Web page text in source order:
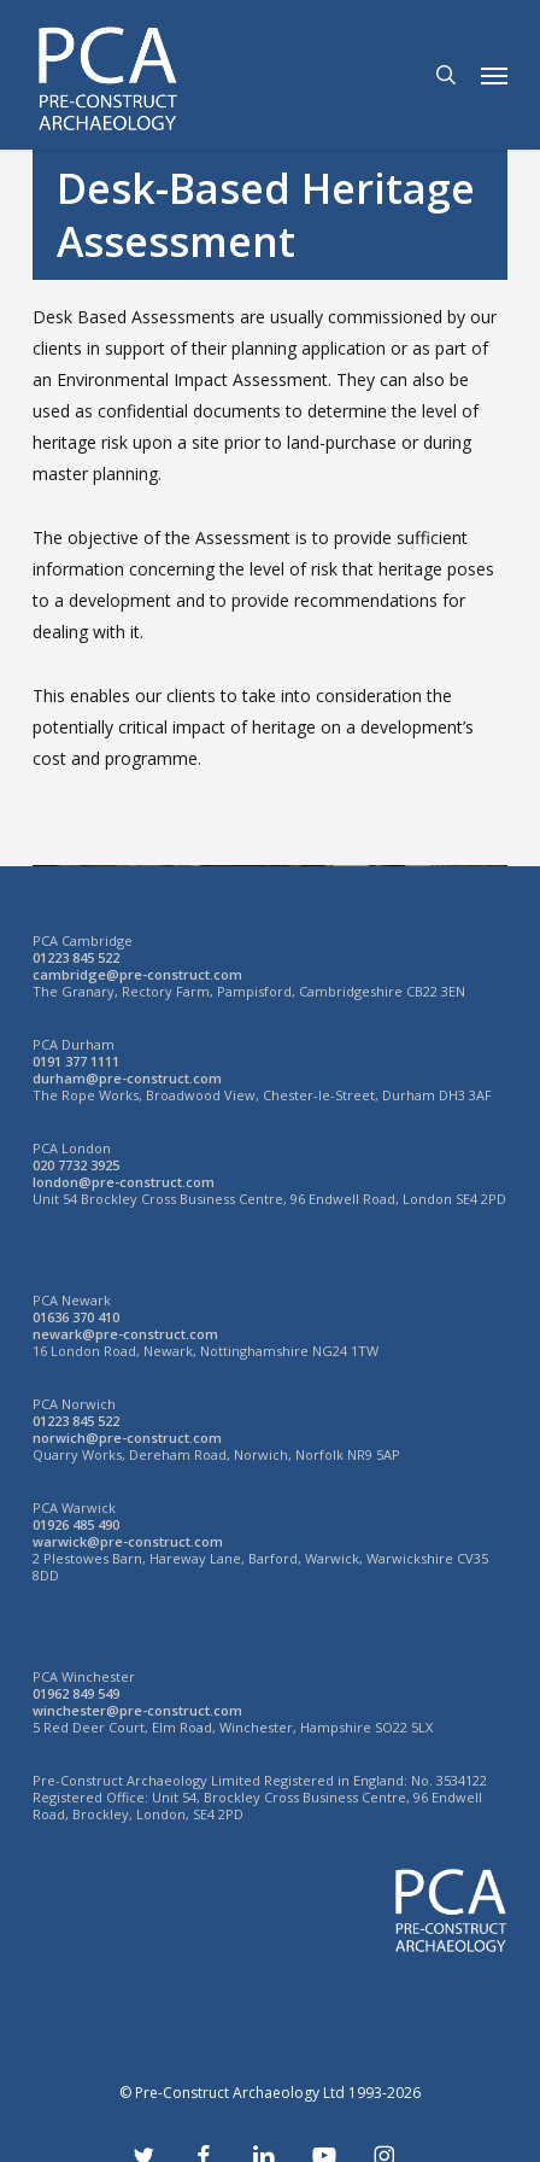
content
Menu
Desk-Based Heritage
Assessment
Desk Based Assessments are usually commissioned by our
clients in support of their planning application or as part of
an Environmental Impact Assessment. They can also be
used as confidential documents to determine the level of
heritage risk upon a site prior to land-purchase or during
master planning.
The objective of the Assessment is to provide sufficient
information concerning the level of risk that heritage poses
to a development and to provide recommendations for
dealing with it.
This enables our clients to take into consideration the
potentially critical impact of heritage on a development’s
cost and programme.
PCA Cambridge
01223 845 522
cambridge@pre-construct.com
The Granary, Rectory Farm, Pampisford, Cambridgeshire CB22 3EN
PCA Durham
0191 377 1111
durham@pre-construct.com
The Rope Works, Broadwood View, Chester-le-Street, Durham DH3 3AF
PCA London
020 7732 3925
london@pre-construct.com
Unit 54 Brockley Cross Business Centre, 96 Endwell Road, London SE4 2PD
PCA Newark
01636 370 410
newark@pre-construct.com
16 London Road, Newark, Nottinghamshire NG24 1TW
PCA Norwich
01223 845 522
norwich@pre-construct.com
Quarry Works, Dereham Road, Norwich, Norfolk NR9 5AP
PCA Warwick
01926 485 490
warwick@pre-construct.com
2 Plestowes Barn, Hareway Lane, Barford, Warwick, Warwickshire CV35
8DD
PCA Winchester
01962 849 549
winchester@pre-construct.com
5 Red Deer Court, Elm Road, Winchester, Hampshire SO22 5LX
Pre-Construct Archaeology Limited Registered in England: No. 3534122
Registered Office: Unit 54, Brockley Cross Business Centre, 96 Endwell
Road, Brockley, London, SE4 2PD
© Pre-Construct Archaeology Ltd 1993-2026
twitter facebooklinkedin youtube instagram